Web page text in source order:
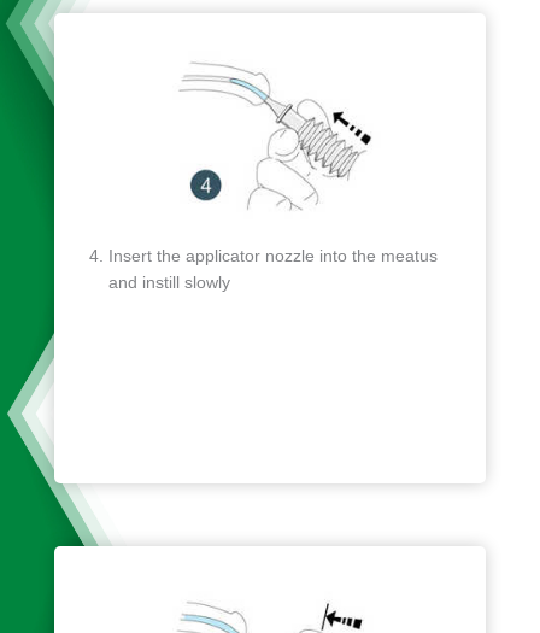
Insert the applicator nozzle into the meatus
and instill slowly